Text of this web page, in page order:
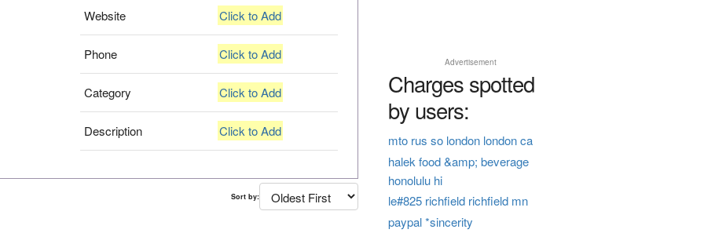
Website Click to Add
Phone Click to Add
Category Click to Add
Description Click to Add
Sort by:
Advertisement
Charges spotted
by users:
mto rus so london london ca
halek food &amp; beverage
honolulu hi
le#825 richfield richfield mn
paypal *sincerity